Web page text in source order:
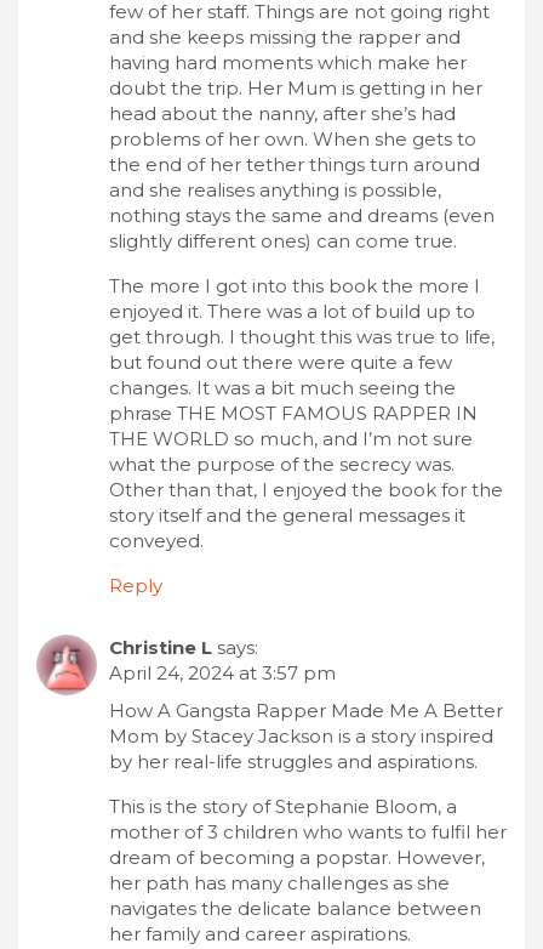
few of her staff. Things are not going right
and she keeps missing the rapper and
having hard moments which make her
doubt the trip. Her Mum is getting in her
head about the nanny, after she’s had
problems of her own. When she gets to
the end of her tether things turn around
and she realises anything is possible,
nothing stays the same and dreams (even
slightly different ones) can come true.
The more I got into this book the more I
enjoyed it. There was a lot of build up to
get through. I thought this was true to life,
but found out there were quite a few
changes. It was a bit much seeing the
phrase THE MOST FAMOUS RAPPER IN
THE WORLD so much, and I’m not sure
what the purpose of the secrecy was.
Other than that, I enjoyed the book for the
story itself and the general messages it
conveyed.
Reply
Christine L says:
April 24, 2024 at 3:57 pm
How A Gangsta Rapper Made Me A Better
Mom by Stacey Jackson is a story inspired
by her real-life struggles and aspirations.
This is the story of Stephanie Bloom, a
mother of 3 children who wants to fulfil her
dream of becoming a popstar. However,
her path has many challenges as she
navigates the delicate balance between
her family and career aspirations.